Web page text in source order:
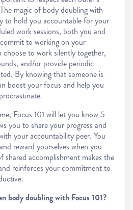
magic of body doubling with
to hold you accountable for your
work sessions, both you and
to working on your
choose to work silently together,
and/or provide periodic
By knowing that someone is
boost your focus and help you
Focus 101 will let you know 5
you to share your progress and
your accountability peer. You
reward yourselves when you
shared accomplishment makes the
reinforces your commitment to
body doubling with Focus 101?